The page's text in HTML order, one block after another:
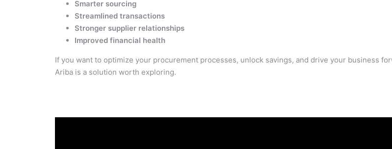
Smarter sourcing
Streamlined transactions
Stronger supplier relationships
Improved financial health
If you want to optimize your procurement processes, unlock savings, and drive your business
Ariba is a solution worth exploring.